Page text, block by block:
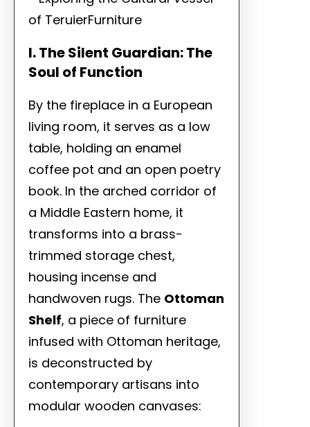
of TeruierFurniture
I. The Silent Guardian: The
Soul of Function
By the fireplace in a European
living room, it serves as a low
table, holding an enamel
coffee pot and an open poetry
book. In the arched corridor of
a Middle Eastern home, it
transforms into a brass-
trimmed storage chest,
housing incense and
handwoven rugs. The Ottoman
Shelf, a piece of furniture
infused with Ottoman heritage,
is deconstructed by
contemporary artisans into
modular wooden canvases: